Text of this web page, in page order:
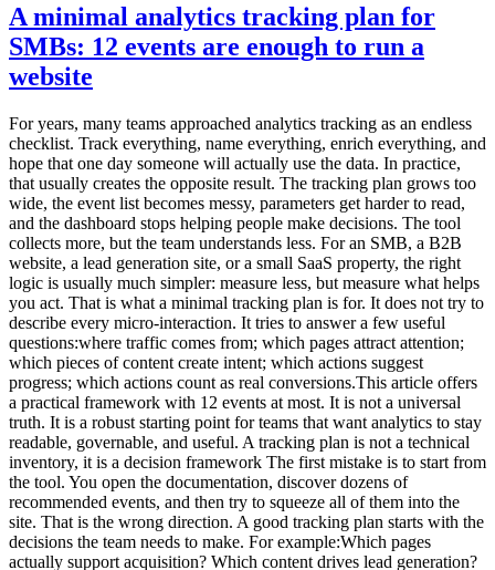
A minimal analytics tracking plan for
SMBs: 12 events are enough to run a
website
For years, many teams approached analytics tracking as an endless checklist. Track everything, name everything, enrich everything, and hope that one day someone will actually use the data. In practice, that usually creates the opposite result. The tracking plan grows too wide, the event list becomes messy, parameters get harder to read, and the dashboard stops helping people make decisions. The tool collects more, but the team understands less. For an SMB, a B2B website, a lead generation site, or a small SaaS property, the right logic is usually much simpler: measure less, but measure what helps you act. That is what a minimal tracking plan is for. It does not try to describe every micro-interaction. It tries to answer a few useful questions:where traffic comes from; which pages attract attention; which pieces of content create intent; which actions suggest progress; which actions count as real conversions.This article offers a practical framework with 12 events at most. It is not a universal truth. It is a robust starting point for teams that want analytics to stay readable, governable, and useful. A tracking plan is not a technical inventory, it is a decision framework The first mistake is to start from the tool. You open the documentation, discover dozens of recommended events, and then try to squeeze all of them into the site. That is the wrong direction. A good tracking plan starts with the decisions the team needs to make. For example:Which pages actually support acquisition? Which content drives lead generation? Which calls to action work? Where do visitors drop off? Which signals deserve a monthly review, and which ones are just curiosity?Until those questions are clear, adding more events does not help much. Google Analytics 4 explicitly separates automatically collected events, recommended events, and custom events. The key point is not that many options exist. The key point is that a team does not need all of those options to get useful analytics. The same is true with tools such as Matomo and Plausible. They can track actions beyond pageviews. That capability is valuable. It becomes counterproductive when it pushes teams to document every movement on the site. What a minimal tracking plan should cover For SMBs, a lean tracking plan should cover five areas. 1. Core audience reading Before adding events, you still need the basics:pageviews; landing pages; sources or referrers; campaigns when they are actively used; main conversions.In other words, event tracking should not compensate for a weak audience dashboard. If your reporting does not already explain which pages attract qualified traffic, twenty extra events will not fix that. 2. Intent signals Not every visitor converts right away. You need a few intermediate signals: a strategic CTA click, a file download, internal search, a demo request, the start of signup, and similar actions. These signals help you read progression. They should not become an artificial funnel for its own sake. 3. Real conversions A minimal plan should identify what actually matters for the site:form submissions; booked meetings; trial starts; confirmed purchases; validated signups.If an action does not influence any decision, it probably does not need to exist as an event. 4. Obvious friction points The goal is not to replay every session. The goal is to see where intent gets lost. Repeated internal searches, clicks to pricing with no follow-up action, or checkout starts without completed purchases can already be enough to reveal a problem. 5. Tracking governance A tracking plan without governance drifts quickly. You should know:why the event exists; who asked for it; where it fires; which parameters are actually useful; when it can be removed.This is often the difference between a clean setup and an accumulative one. The 12 events that are enough in most cases Here is a simple model. Not every team will need all 12. Many can start with 6 to 8. 1. form_submit This is the most universal event. It covers contact forms, quote requests, demo forms, and inbound lead forms. Why track it: it captures explicit intent. Useful parameters:form_name page_type2. demo_request If your B2B site offers demos, it is worth distinguishing that action from a generic form. It often reflects stronger intent. Why track it: it separates general contact from more qualified demand. Useful parameter:placement3. newsletter_signup This is usually secondary compared to commercial intent, but it can still be a strong content signal. Why track it: it measures a lighter conversion that is useful for content teams. Useful parameters:placement content_type4. account_signup For SaaS products or member areas, the start of signup nearly always deserves dedicated tracking. Why track it: it shows the move from visit to account creation. Useful parameters:plan_type placement5. trial_start If a trial exists, it should be tracked separately from a simple signup. Volume may be lower, but the signal is much closer to revenue. Why track it: it brings analytics closer to the real pipeline. Useful parameter:plan_type6. purchase_complete For ecommerce sites or SaaS products with direct subscription, this is the most important end-state event. Why track it: it anchors the setup in real conversion rather than vague intent. Useful parameters:plan_type billing_cycle7. phone_click On many local business, consulting, services, and B2B sites, the phone is still a conversion path. Why track it: not every conversion goes through a form. Useful parameter:placement8. email_click The same applies to mailto links. On some sites, this matters more than another decorative click on a product page. Why track it: it shows direct contact intent. Useful parameter:placement9. file_download White papers, brochures, product sheets, or PDF documentation can indicate serious intent, as long as you stay selective. Why track it: it helps identify the assets that generate tangible engagement. Useful parameters:file_name content_type10. outbound_click Not every outbound click deserves tracking. But some external links are strategic: Calendly, payment platforms, partner portals, marketplaces, or core documentation. Why track it: it explains useful exits from your site. Useful parameters:destination_type placement11. search_submit If your site includes internal search, it is often one of the most revealing signals. Visitors are telling you what they are looking for. Why track it: it reveals the gap between site architecture and user intent. Useful parameters:query_group results_stateImportant: avoid sending raw search terms if that creates unnecessarily sensitive collection. Grouping or aggregation is often the better choice. 12. checkout_start or pricing_cta_click The twelfth event depends on the type of website. For ecommerce: track checkout_start. For B2B sites without direct purchase: track pricing_cta_click or another major commercial CTA. Why track it: it captures the shift from interest to active intent. Useful parameters:placement offer_typeThe real discipline: limit parameters A bad tracking plan does not only contain too many events. It also contains too many properties attached to each event. A simple rule works well here: only keep parameters that change how you read performance. For example:placement can help compare a CTA in the header and footer; plan_type can help separate free, starter, and pro; form_name can help if several forms exist.By contrast, many parameters create little value:the exact button text; the full URL when it is already visible elsewhere; casing variations and naming inconsistencies; redundant details that mostly complicate analysis.Plausible, for example, lets you attach custom properties to events. That is useful. But technical possibility is not the same as analytical necessity. The more you enrich, the more you have to read and maintain later. A simple naming convention beats a complex framework For a minimal plan, the following convention is enough:event names in English; clear action verbs; no spaces; no near-duplicates; stable meaning over time.Good examples:form_submit trial_start file_download phone_clickAvoid names like:CTA Final Hero Demo contactFormSuccessNew btn_click_v2 conversion_importantThe rule is simple: the name should still make sense six months later, even to someone who was not part of the original implementation. What not to track first A minimal plan also means accepting what not to measure. Do not start by tracking:every scroll; every navigation click; every accordion open; every hover; every visual button variation; every video interaction if nobody uses that data; every micro-step of a long form unless a proven problem exists.This data can feel reassuring because it looks detailed. In reality, it often creates noise. The recommended implementation order To avoid turning tracking into an endless project, deploy in three waves. Wave 1: main conversions Start with:form_submit demo_request purchase_complete trial_startNot every team will have all four, but every team should start with the events closest to value. Wave 2: intent signals Then add:phone_click email_click file_download checkout_start or pricing_cta_clickThat is often enough to read the useful middle of the journey. Wave 3: orientation signals Only then, add if needed:search_submit newsletter_signup account_signup outbound_clickThis sequence keeps tracking under control. First document what supports decision-making, then what improves interpretation. A simple example of a minimal tracking table This documentation format is enough for most SMBs:Event Trigger Why track it Parametersform_submit successful form submission measure inbound leads form_name, page_typedemo_request demo click or confirmed request isolate strong commercial intent placementnewsletter_signup confirmed signup measure content-driven conversions placement, content_typeaccount_signup signup started or completed read visit → account progression plan_type, placeme